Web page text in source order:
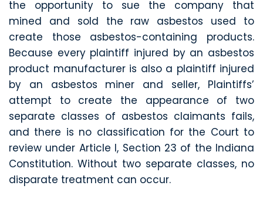
the opportunity to sue the company that
mined and sold the raw asbestos used to
create those asbestos-containing products.
Because every plaintiff injured by an asbestos
product manufacturer is also a plaintiff injured
by an asbestos miner and seller, Plaintiffs’
attempt to create the appearance of two
separate classes of asbestos claimants fails,
and there is no classification for the Court to
review under Article I, Section 23 of the Indiana
Constitution. Without two separate classes, no
disparate treatment can occur.